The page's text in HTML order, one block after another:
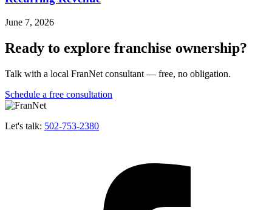
June 7, 2026
Ready to explore franchise ownership?
Talk with a local FranNet consultant — free, no obligation.
Schedule a free consultation
Let's talk: 502-753-2380